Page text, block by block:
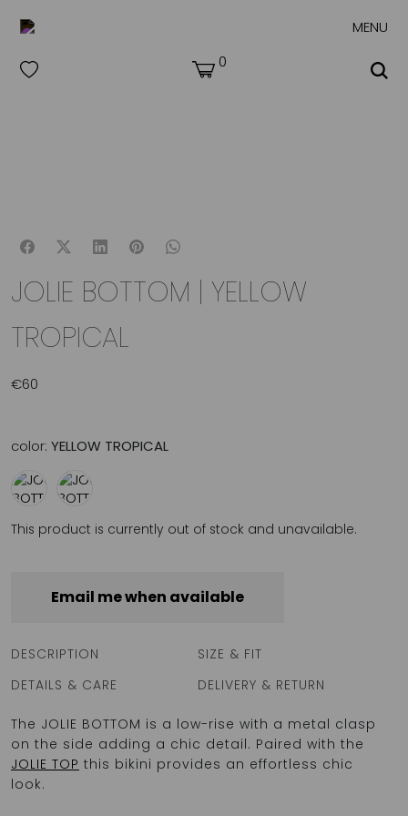
MENU
0
JOLIE BOTTOM | YELLOW
TROPICAL
€60
color: YELLOW TROPICAL
This product is currently out of stock and unavailable.
Email me when available
DESCRIPTION
SIZE & FIT
DETAILS & CARE
DELIVERY & RETURN
The JOLIE BOTTOM is a low-rise with a metal clasp
on the side adding a chic detail. Paired with the
JOLIE TOP this bikini provides an effortless chic
look.